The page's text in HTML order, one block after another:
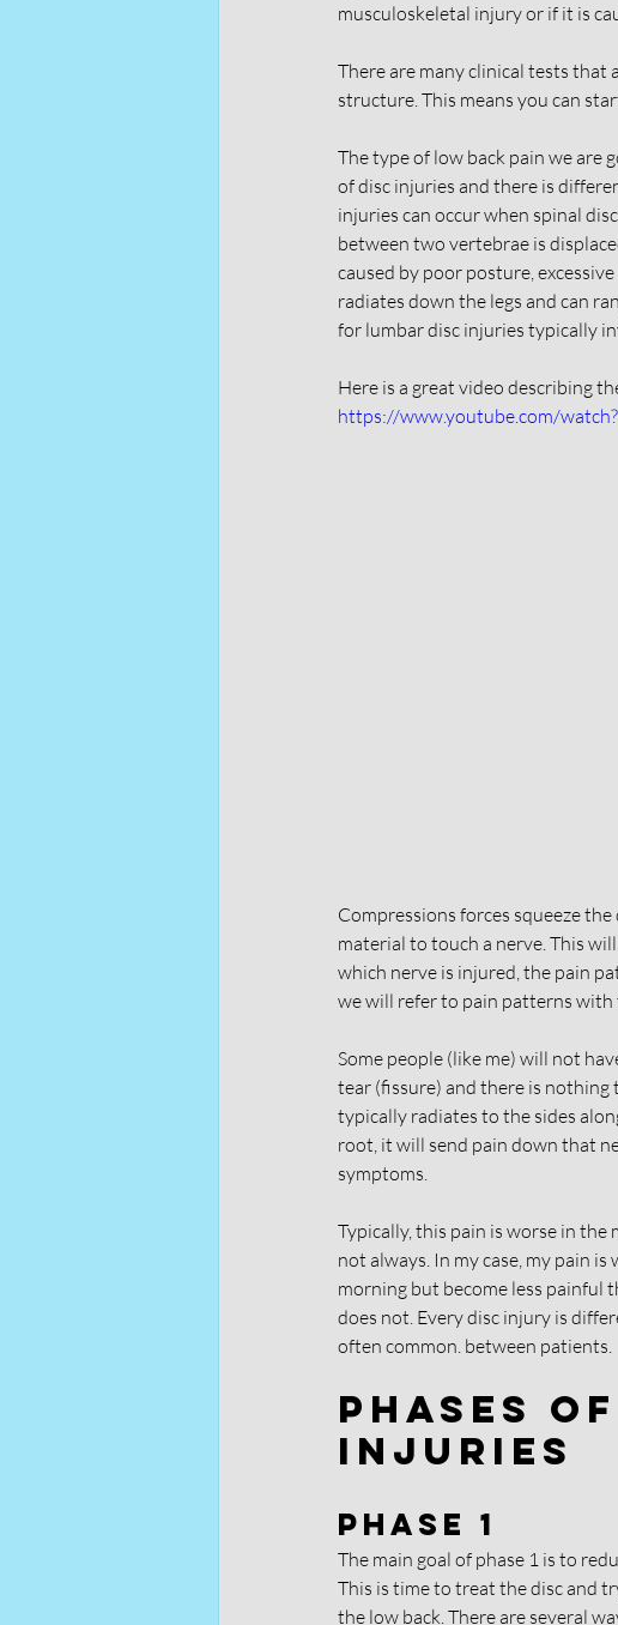
musculoskeletal injury or if it is
There are many clinical tests
structure. This means you can
The type of low back pain we are
of disc injuries and there is
injuries can occur when spinal
between two vertebrae is
caused by poor posture,
radiates down the legs and can
for lumbar disc injuries typically
Here is a great video describing
https://www.youtube.com/
Compressions forces squeeze
material to touch a nerve. This
which nerve is injured, the pain
we will refer to pain patterns with
Some people (like me) will not
tear (fissure) and there is nothing
typically radiates to the sides
root, it will send pain down that
symptoms.
Typically, this pain is worse in
not always. In my case, my pain
morning but become less
does not. Every disc injury is
often common. between patients.
Phases
Injuries
Phase 1
The main goal of phase 1 is to
This is time to treat the disc and
the low back. There are several